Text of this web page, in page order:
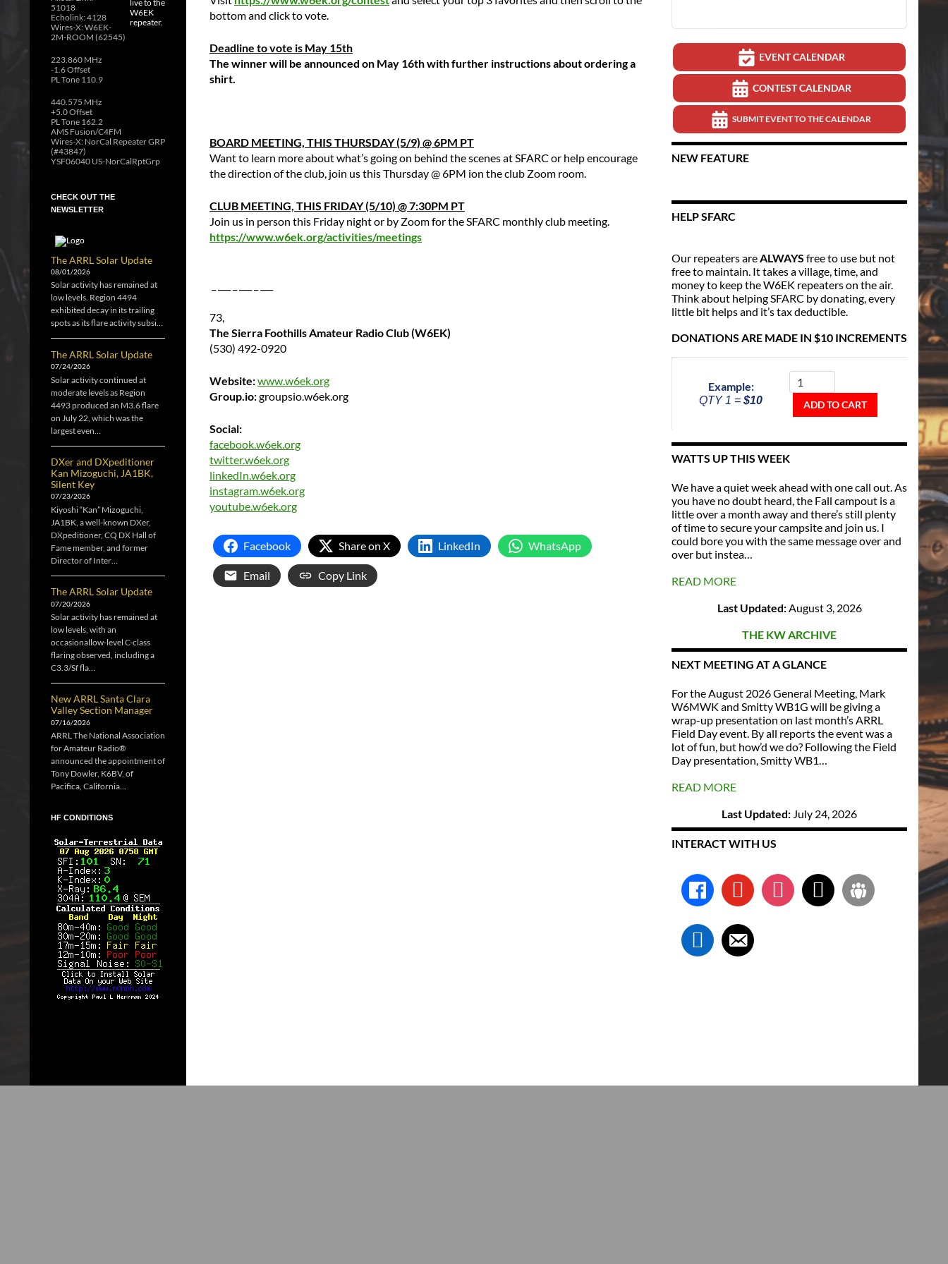
bottom and click to vote.
Deadline to vote is May 15th
The winner will be announced on May 16th with further instructions about ordering a
shirt.
BOARD MEETING, THIS THURSDAY (5/9) @ 6PM PT
Want to learn more about what’s going on behind the scenes at SFARC or help encourage
the direction of the club, join us this Thursday @ 6PM ion the club Zoom room.
CLUB MEETING, THIS FRIDAY (5/10) @ 7:30PM PT
Join us in person this Friday night or by Zoom for the SFARC monthly club meeting.
https://www.w6ek.org/activities/meetings
73,
The Sierra Foothills Amateur Radio Club (W6EK)
(530) 492-0920
Website:www.w6ek.org
Group.io:groupsio.w6ek.org
Social:
facebook.w6ek.org
twitter.w6ek.org
linkedIn.w6ek.org
instagram.w6ek.org
youtube.w6ek.org
Facebook Share on X LinkedIn WhatsApp
Email Copy Link
EVENT CALENDAR
CONTEST CALENDAR
SUBMIT EVENT TO THE CALENDAR
NEW FEATURE
HELP SFARC
Our repeaters areALWAYS free to use but not
free to maintain. It takes a village, time, and
money to keep the W6EK repeaters on the air.
Think about helping SFARC by donating, every
little bit helps and it’s tax deductible.
DONATIONS ARE MADE IN $10 INCREMENTS
Example:
QTY 1 = $10
The
Repeater
Fund
ADD TO CART
WATTS UP THIS WEEK
We have a quiet week ahead with one call out. As
you have no doubt heard, the Fall campout is a
little over a month away and there’s still plenty
of time to secure your campsite and join us. I
could bore you with the same message over and
over but instea…
READ MORE
Last Updated:August 3, 2026
THE KW ARCHIVE
NEXT MEETING AT A GLANCE
For the August 2026 General Meeting, Mark
W6MWK and Smitty WB1G will be giving a
wrap-up presentation on last month’s ARRL
Field Day event. By all reports the event was a
lot of fun, but how’d we do? Following the Field
Day presentation, Smitty WB1…
READ MORE
Last Updated: July 24, 2026
INTERACT WITH US
facebookyoutube instagram
x groups
linkedin
email-
alt
51018
Echolink: 4128
Wires-X: W6EK-
2M-ROOM (62545)
223.860 MHz
-1.6 Offset
PL Tone 110.9
440.575 MHz
+5.0 Offset
PL Tone 162.2
AMS Fusion/C4FM
Wires-X: NorCal Repeater GRP
(#43847)
YSF06040 US-NorCalRptGrp
CHECK OUT THE
NEWSLETTER
The ARRL Solar Update
08/01/2026
Solar activity has remained at
low levels. Region 4494
exhibited decay in its trailing
spots as its flare activity subsi…
The ARRL Solar Update
07/24/2026
Solar activity continued at
moderate levels as Region
4493 produced an M3.6 flare
on July 22, which was the
largest even…
DXer and DXpeditioner
Kan Mizoguchi, JA1BK,
Silent Key
07/23/2026
Kiyoshi “Kan” Mizoguchi,
JA1BK, a well-known DXer,
DXpeditioner, CQ DX Hall of
Fame member, and former
Director of Inter…
The ARRL Solar Update
07/20/2026
Solar activity has remained at
low levels, with an
occasionallow-level C-class
flaring observed, including a
C3.3/Sf fla…
New ARRL Santa Clara
Valley Section Manager
07/16/2026
ARRL The National Association
for Amateur Radio®
announced the appointment of
Tony Dowler, K6BV, of
Pacifica, California…
HF CONDITIONS